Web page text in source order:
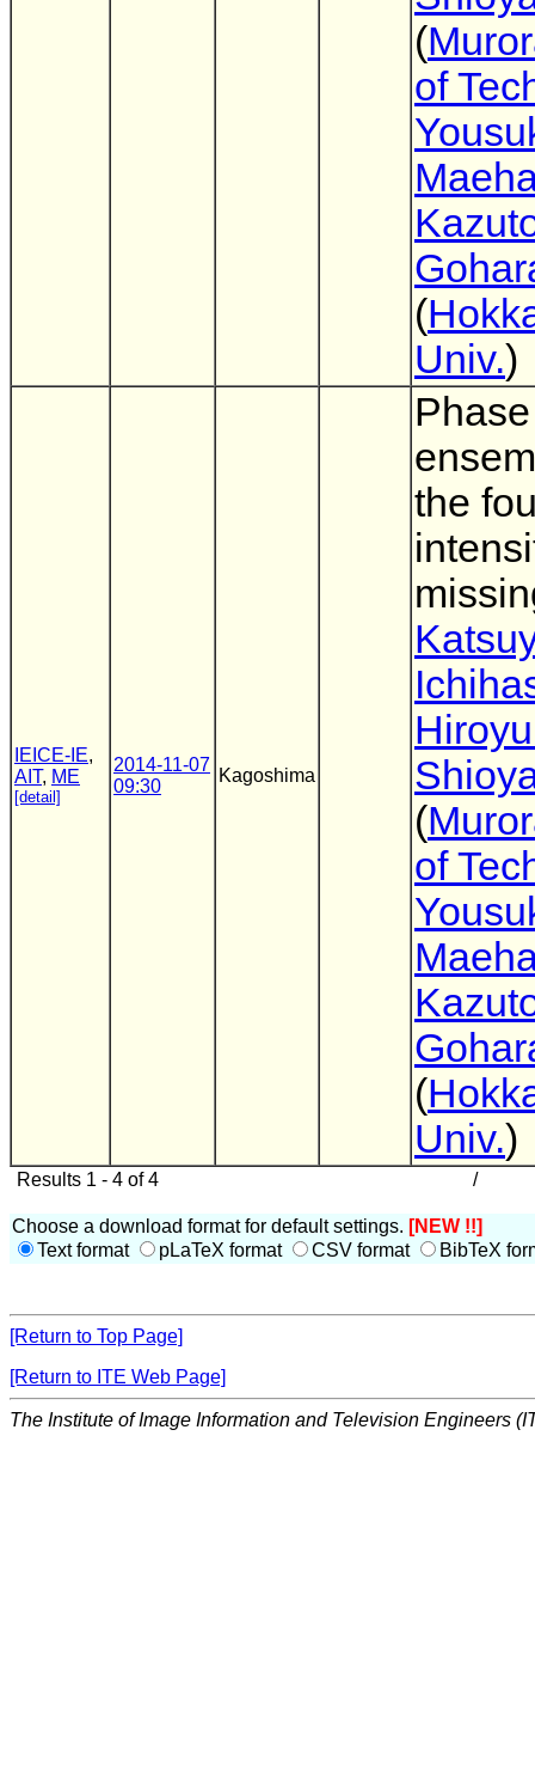
(
of
(
Univ.)
IEICE-IE,
AIT, ME
[detail]
2014-11-07
09:30
Kagoshima
the
(
of
(
Univ.)
Results 1 - 4 of 4 /
Choose a download format for default settings. [NEW !!]
Text format
pLaTeX format CSV format BibTeX
[Return to Top Page]
[Return to ITE Web Page]
The Institute of Image Information and Television Engineers